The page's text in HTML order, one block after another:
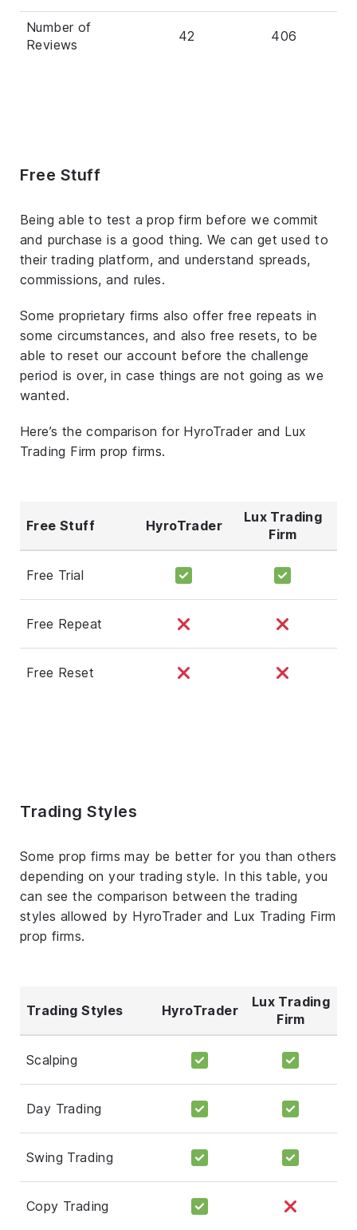
Number of
Reviews
42 406
Free Stuff
Being able to test a prop firm before we commit
and purchase is a good thing. We can get used to
their trading platform, and understand spreads,
commissions, and rules.
Some proprietary firms also offer free repeats in
some circumstances, and also free resets, to be
able to reset our account before the challenge
period is over, in case things are not going as we
wanted.
Here’s the comparison for HyroTrader and Lux
Trading Firm prop firms.
Free Stuff HyroTrader
Lux Trading
Firm
Free Trial
Free Repeat
Free Reset
Trading Styles
Some prop firms may be better for you than others
depending on your trading style. In this table, you
can see the comparison between the trading
styles allowed by HyroTrader and Lux Trading Firm
prop firms.
Trading Styles HyroTrader
Lux Trading
Firm
Scalping
Day Trading
Swing Trading
Copy Trading